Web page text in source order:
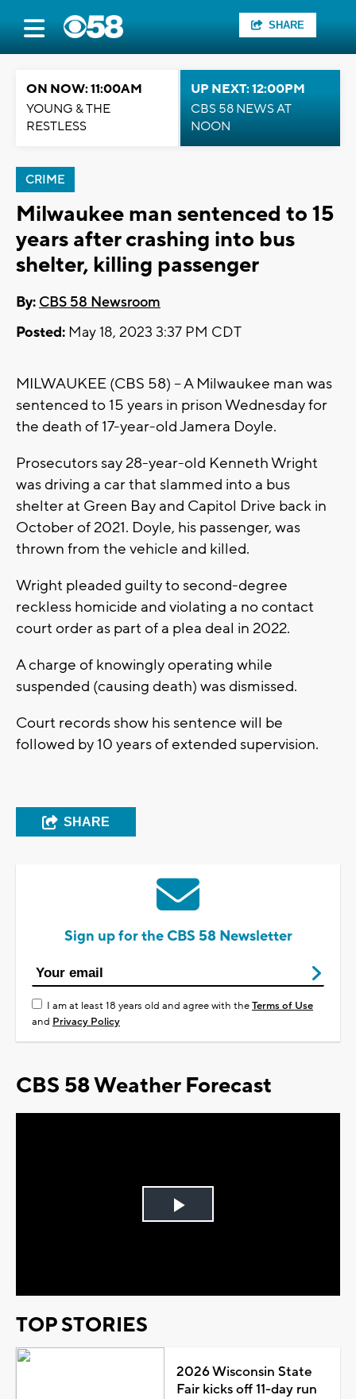
SHARE
ON NOW: 11:00AM
YOUNG & THE
RESTLESS
UP NEXT: 12:00PM
CBS 58 NEWS AT
NOON
CRIME
Milwaukee man sentenced to 15
years after crashing into bus
shelter, killing passenger
By: CBS 58 Newsroom
Posted: May 18, 2023 3:37 PM CDT
MILWAUKEE (CBS 58) -- A Milwaukee man was
sentenced to 15 years in prison Wednesday for
the death of 17-year-old Jamera Doyle.
Prosecutors say 28-year-old Kenneth Wright
was driving a car that slammed into a bus
shelter at Green Bay and Capitol Drive back in
October of 2021. Doyle, his passenger, was
thrown from the vehicle and killed.
Wright pleaded guilty to second-degree
reckless homicide and violating a no contact
court order as part of a plea deal in 2022.
A charge of knowingly operating while
suspended (causing death) was dismissed.
Court records show his sentence will be
followed by 10 years of extended supervision.
SHARE
Sign up for the CBS 58 Newsletter
I am at least 18 years old and agree with theTerms of Use
and Privacy Policy
CBS 58 Weather Forecast
Play
TOP STORIES
2026 Wisconsin State
Fair kicks off 11-day run